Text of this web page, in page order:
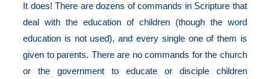
It does! There are dozens of commands in Scripture that
deal with the education of children (though the word
education is not used), and every single one of them is
given to parents. There are no commands for the church
or the government to educate or disciple children